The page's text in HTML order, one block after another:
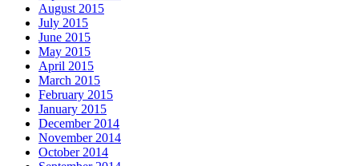
August 2015
July 2015
June 2015
May 2015
April 2015
March 2015
February 2015
January 2015
December 2014
November 2014
October 2014